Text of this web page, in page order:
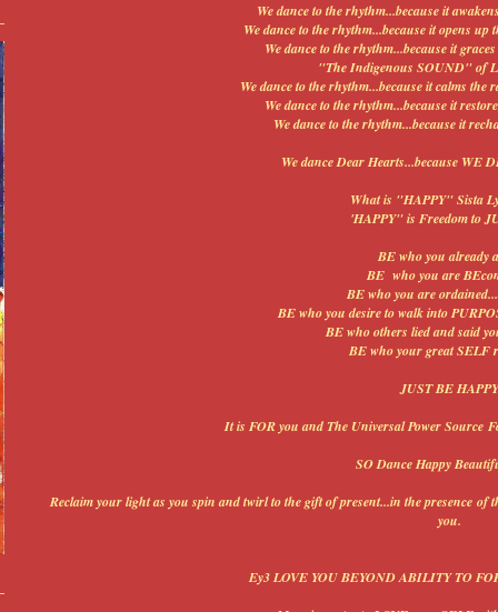
We dance to the rhythm...because it
We dance to the rhythm...because it opens
We dance to the rhythm...because it
"The Indigenous SOUND" of
We dance to the rhythm...because it calms the
We dance to the rhythm...because it
We dance to the rhythm...because it
We dance Dear Hearts...because WE
What is "HAPPY" Sista
'HAPPY" is Freedom to
BE who you already
BE who you are
BE who you are
BE who you desire to walk into
BE who others lied and said
BE who your great SELF
JUST BE HAPPY
It is FOR you and The Universal Power Source
SO Dance Happy
Reclaim your light as you spin and twirl to the gift of present...in the presence of
you.
Ey3 LOVE YOU BEYOND ABILITY TO